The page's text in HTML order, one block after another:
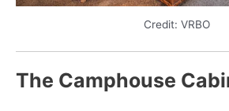
Credit: VRBO
The Camphouse